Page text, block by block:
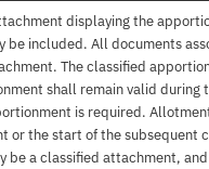
displaying the
be included. All documents
The classified
shall remain valid during
is required.
or the start of the subsequent
be a classified attachment,